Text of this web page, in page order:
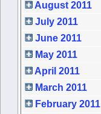
August 2011
July 2011
June 2011
May 2011
April 2011
March 2011
February 2011